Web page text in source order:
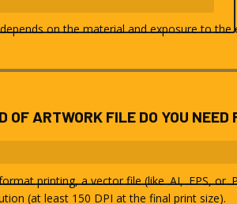
on the material and exposure to
OF ARTWORK FILE DO YOU NEED
printing, a vector file (like .AI, .EPS, or
(at least 150 DPI at the final print size).